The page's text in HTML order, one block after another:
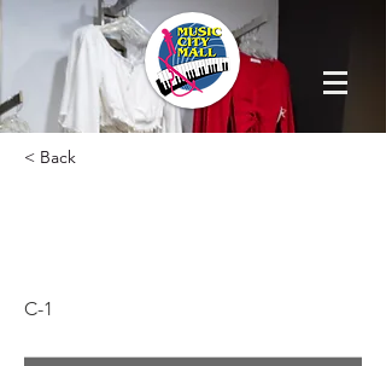
< Back
C-1